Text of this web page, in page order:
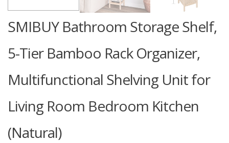
SMIBUY Bathroom Storage Shelf,
5-Tier Bamboo Rack Organizer,
Multifunctional Shelving Unit for
Living Room Bedroom Kitchen
(Natural)